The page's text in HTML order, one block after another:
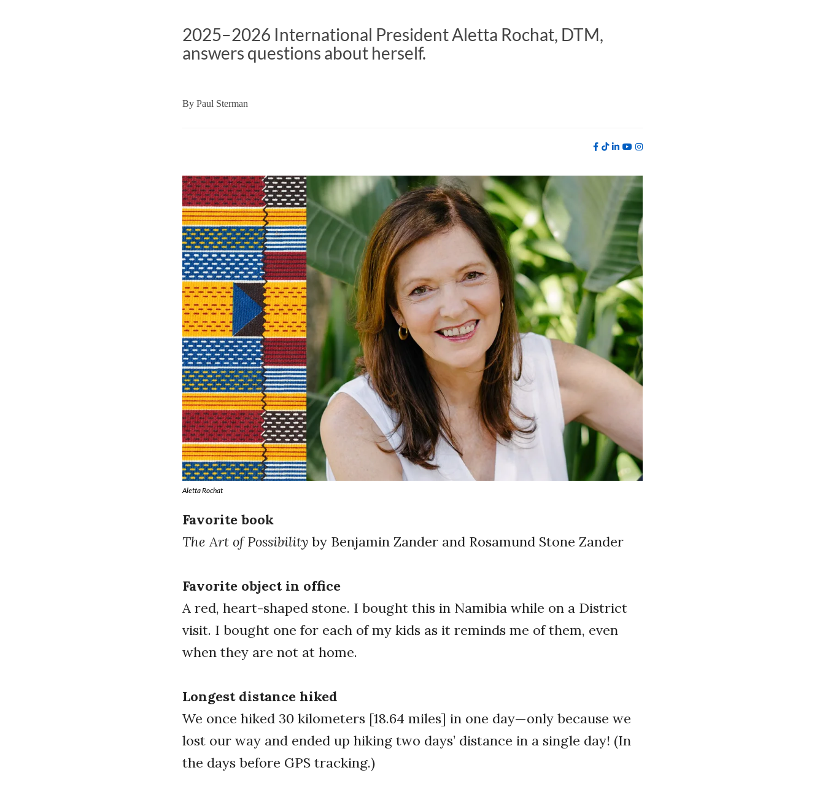
2025–2026 International President Aletta Rochat, DTM,
answers questions about herself.
By Paul Sterman
Aletta Rochat
Favorite book
The Art of Possibility by Benjamin Zander and Rosamund Stone Zander
Favorite object in office
A red, heart-shaped stone. I bought this in Namibia while on a District
visit. I bought one for each of my kids as it reminds me of them, even
when they are not at home.
Longest distance hiked
We once hiked 30 kilometers [18.64 miles] in one day—only because we
lost our way and ended up hiking two days’ distance in a single day! (In
the days before GPS tracking.)